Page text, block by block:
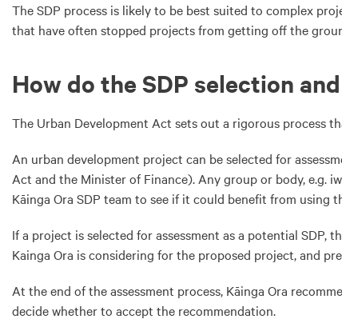
The SDP process is likely to be best suited to complex
that have often stopped projects from getting off the
How do the SDP selection
The Urban Development Act sets out a rigorous process
An urban development project can be selected for
Act and the Minister of Finance). Any group or body, e.g.
Kāinga Ora SDP team to see if it could benefit from using
If a project is selected for assessment as a potential SDP,
Kainga Ora is considering for the proposed project, and
At the end of the assessment process, Kāinga Ora
decide whether to accept the recommendation.